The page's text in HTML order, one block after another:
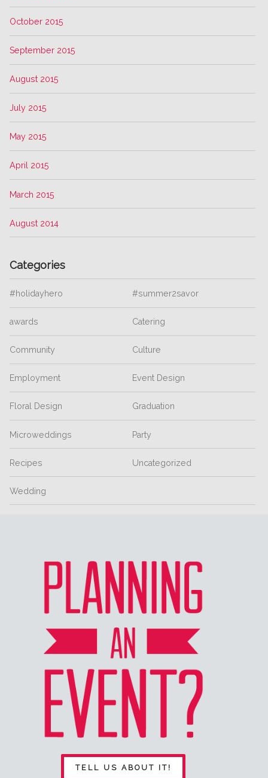
October 2015
September 2015
August 2015
July 2015
May 2015
April 2015
March 2015
August 2014
Categories
#holidayhero #summer2savor
awards Catering
Community Culture
Employment Event Design
Floral Design Graduation
Microweddings Party
Recipes Uncategorized
Wedding
TELL US ABOUT IT!